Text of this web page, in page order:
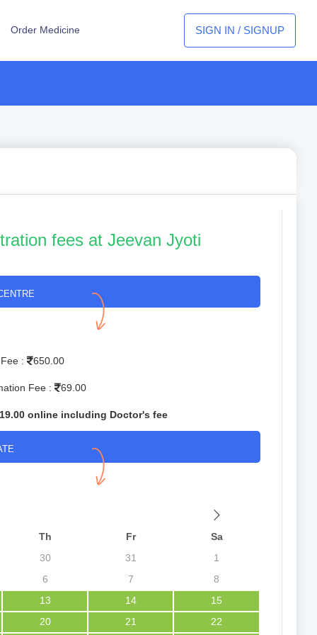
Order Medicine SIGN IN / SIGNUP
fees atJeevan Jyoti
Fee : 650.00
Fee : 69.00
online including Doctor's fee
Th Fr
Sa
30 31
1
6 7
8
13 14
15
20 21
22